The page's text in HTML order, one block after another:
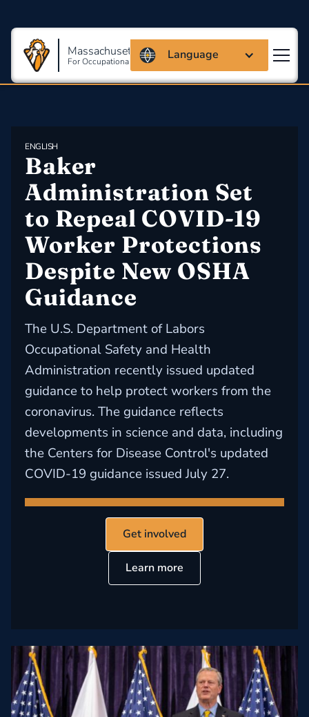
Massachusetts Coalition
For Occupational Safety And Health
Language
ENGLISH
Baker
Administration Set
to Repeal COVID-19
Worker Protections
Despite New OSHA
Guidance
The U.S. Department of Labors
Occupational Safety and Health
Administration recently issued updated
guidance to help protect workers from the
coronavirus. The guidance reflects
developments in science and data, including
the Centers for Disease Control's updated
COVID-19 guidance issued July 27.
Get involved
Learn more